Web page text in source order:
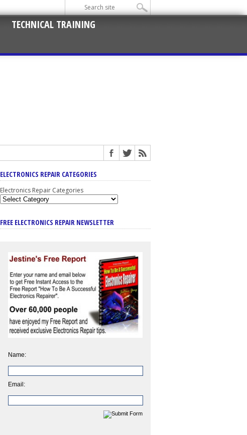
TECHNICAL TRAINING
ELECTRONICS REPAIR CATEGORIES
Electronics Repair Categories
FREE ELECTRONICS REPAIR NEWSLETTER
Name:
Email: